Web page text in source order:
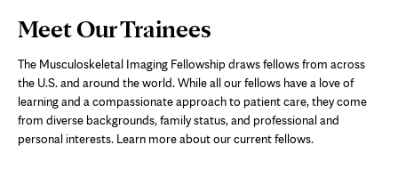
Page
Content
Meet Our Trainees
The Musculoskeletal Imaging Fellowship draws fellows from across
the U.S. and around the world. While all our fellows have a love of
learning and a compassionate approach to patient care, they come
from diverse backgrounds, family status, and professional and
personal interests. Learn more about our current fellows.